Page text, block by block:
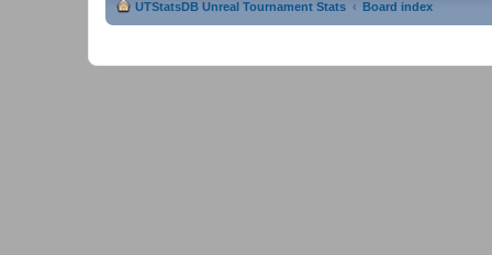
UTStatsDB Unreal Tournament Stats Board index